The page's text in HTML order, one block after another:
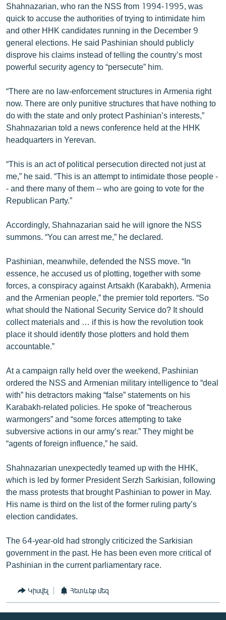
Shahnazarian, who ran the NSS from 1994-1995, was
quick to accuse the authorities of trying to intimidate him
and other HHK candidates running in the December 9
general elections. He said Pashinian should publicly
disprove his claims instead of telling the country’s most
powerful security agency to “persecute” him.
“There are no law-enforcement structures in Armenia right
now. There are only punitive structures that have nothing to
do with the state and only protect Pashinian’s interests,”
Shahnazarian told a news conference held at the HHK
headquarters in Yerevan.
“This is an act of political persecution directed not just at
me,” he said. “This is an attempt to intimidate those people -
- and there many of them -- who are going to vote for the
Republican Party.”
Accordingly, Shahnazarian said he will ignore the NSS
summons. “You can arrest me,” he declared.
Pashinian, meanwhile, defended the NSS move. “In
essence, he accused us of plotting, together with some
forces, a conspiracy against Artsakh (Karabakh), Armenia
and the Armenian people,” the premier told reporters. “So
what should the National Security Service do? It should
collect materials and … if this is how the revolution took
place it should identify those plotters and hold them
accountable.”
At a campaign rally held over the weekend, Pashinian
ordered the NSS and Armenian military intelligence to “deal
with” his detractors making “false” statements on his
Karabakh-related policies. He spoke of “treacherous
warmongers” and “some forces attempting to take
subversive actions in our army’s rear.” They might be
“agents of foreign influence,” he said.
Shahnazarian unexpectedly teamed up with the HHK,
which is led by former President Serzh Sarkisian, following
the mass protests that brought Pashinian to power in May.
His name is third on the list of the former ruling party’s
election candidates.
The 64-year-old had strongly criticized the Sarkisian
government in the past. He has been even more critical of
Pashinian in the current parliamentary race.
Կիսվել Հետևեք մեզ